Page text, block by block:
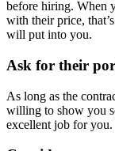
before hiring. When
with their price,
will put into you.
Ask for their
As long as the
willing to show you
excellent job for you.